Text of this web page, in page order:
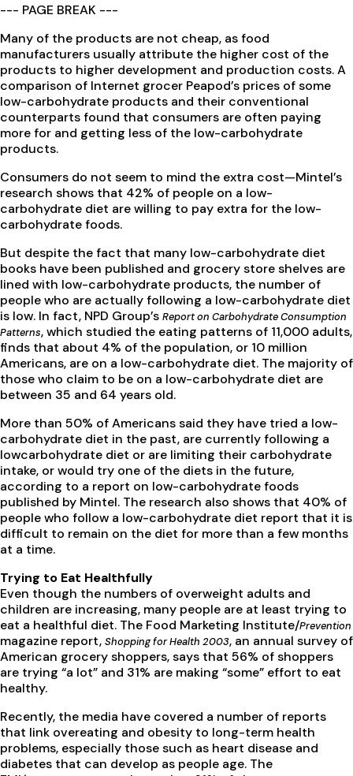
--- PAGE BREAK ---
Many of the products are not cheap, as food
manufacturers usually attribute the higher cost of the
products to higher development and production costs. A
comparison of Internet grocer Peapod’s prices of some
low-carbohydrate products and their conventional
counterparts found that consumers are often paying
more for and getting less of the low-carbohydrate
products.
Consumers do not seem to mind the extra cost—Mintel’s
research shows that 42% of people on a low-
carbohydrate diet are willing to pay extra for the low-
carbohydrate foods.
But despite the fact that many low-carbohydrate diet
books have been published and grocery store shelves are
lined with low-carbohydrate products, the number of
people who are actually following a low-carbohydrate diet
is low. In fact, NPD Group’s Report on Carbohydrate Consumption
Patterns, which studied the eating patterns of 11,000 adults,
finds that about 4% of the population, or 10 million
Americans, are on a low-carbohydrate diet. The majority of
those who claim to be on a low-carbohydrate diet are
between 35 and 64 years old.
More than 50% of Americans said they have tried a low-
carbohydrate diet in the past, are currently following a
lowcarbohydrate diet or are limiting their carbohydrate
intake, or would try one of the diets in the future,
according to a report on low-carbohydrate foods
published by Mintel. The research also shows that 40% of
people who follow a low-carbohydrate diet report that it is
difficult to remain on the diet for more than a few months
at a time.
Trying to Eat Healthfully
Even though the numbers of overweight adults and
children are increasing, many people are at least trying to
eat a healthful diet. The Food Marketing Institute/Prevention
magazine report, Shopping for Health 2003, an annual survey of
American grocery shoppers, says that 56% of shoppers
are trying “a lot” and 31% are making “some” effort to eat
healthy.
Recently, the media have covered a number of reports
that link overeating and obesity to long-term health
problems, especially those such as heart disease and
diabetes that can develop as people age. The